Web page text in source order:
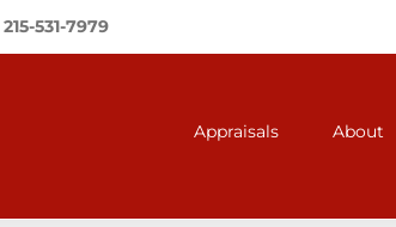
215-531-7979
Appraisals About